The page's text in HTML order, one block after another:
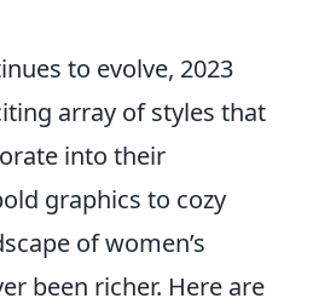
to evolve, 2023
array of styles that
into their
graphics to cozy
of women’s
been richer. Here are